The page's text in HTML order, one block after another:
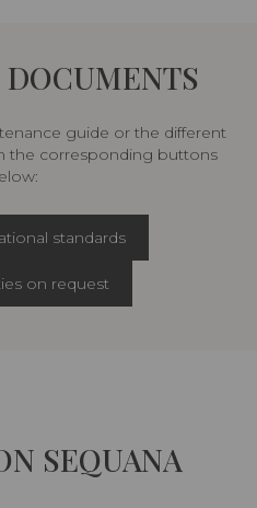
guide or the different
the corresponding buttons
standards
on request
SEQUANA